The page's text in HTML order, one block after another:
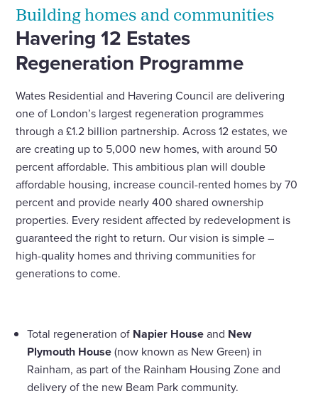
Building homes and communities
Havering 12 Estates
Regeneration Programme
Wates Residential and Havering Council are delivering
one of London’s largest regeneration programmes
through a £1.2 billion partnership. Across 12 estates, we
are creating up to 5,000 new homes, with around 50
percent affordable. This ambitious plan will double
affordable housing, increase council-rented homes by 70
percent and provide nearly 400 shared ownership
properties. Every resident affected by redevelopment is
guaranteed the right to return. Our vision is simple –
high-quality homes and thriving communities for
generations to come.
Total regeneration of Napier Houseand New
Plymouth House(now known as New Green) in
Rainham, as part of the Rainham Housing Zone and
delivery of the new Beam Park community.